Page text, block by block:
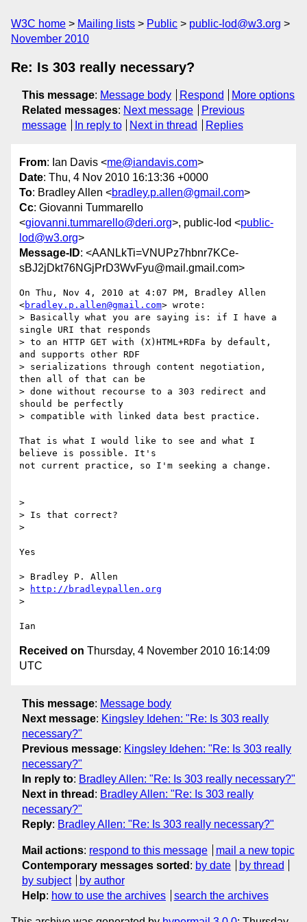
W3C home Mailing lists Public
public-lod@w3.org
November 2010
Re: Is 303 really necessary?
This message: Message body Respond
More options
Related messages: Next message
Previous
message
In reply to Next in thread Replies
From: Ian Davis <me@iandavis.com>
Date: Thu, 4 Nov 2010 16:13:36 +0000
To: Bradley Allen <bradley.p.allen@gmail.com>
Cc: Giovanni Tummarello
<giovanni.tummarello@deri.org>, public-lod <public-
lod@w3.org>
Message-ID: <AANLkTi=VNUPz7hbnr7KCe-
sBJ2jDkt76NGjPrD3WvFyu@mail.gmail.com>
On Thu, Nov 4, 2010 at 4:07 PM, Bradley Allen
<bradley.p.allen@gmail.com> wrote:
> Basically what you are saying is: if I have a
single URI that responds
> to an HTTP GET with (X)HTML+RDFa by default,
and supports other RDF
> serializations through content negotiation,
then all of that can be
> done without recourse to a 303 redirect and
should be perfectly
> compatible with linked data best practice.
That is what I would like to see and what I
believe is possible. It's
not current practice, so I'm seeking a change.
>
> Is that correct?
>
Yes
> Bradley P. Allen
>
http://bradleypallen.org
>
Received on Thursday, 4 November 2010 16:14:09
UTC
This message: Message body
Next message: Kingsley Idehen: "Re: Is 303 really
necessary?"
Previous message: Kingsley Idehen: "Re: Is 303 really
necessary?"
In reply to: Bradley Allen: "Re: Is 303 really necessary?"
Next in thread : Bradley Allen: "Re: Is 303 really
necessary?"
Reply: Bradley Allen: "Re: Is 303 really necessary?"
Mail actions: respond to this message
mail a new topic
Contemporary messages sorted : by date
by thread
by subject
by author
Help: how to use the archives search the archives